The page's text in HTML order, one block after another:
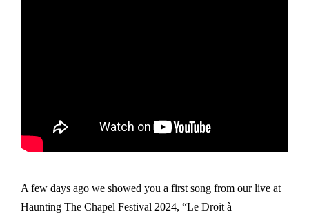
A few days ago we showed you a first song from our live at
Haunting The Chapel Festival 2024, “Le Droit à